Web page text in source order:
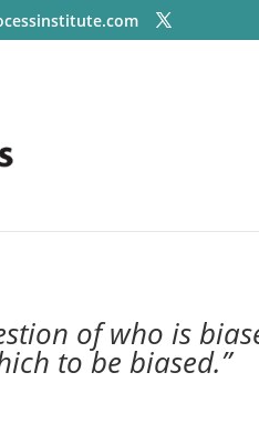
of who is
to be biased.”